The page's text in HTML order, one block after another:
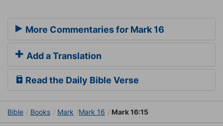
More Commentaries for Mark 16
Add a Translation
Read the Daily Bible Verse
Bible Books Mark Mark 16 Mark 16:15